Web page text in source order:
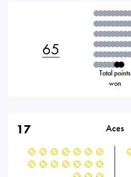
65
Total points
won
17 Aces